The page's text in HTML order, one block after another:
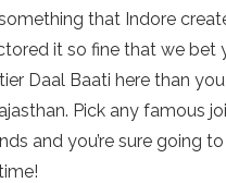
that Indore
it so fine that we bet
Daal Baati here than
Pick any famous
and you’re sure going